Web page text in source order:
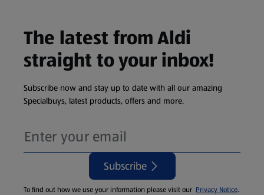
The latest from Aldi
straight to your inbox!
Subscribe now and stay up to date with all our amazing
Specialbuys, latest products, offers and more.
Subscribe
To find out how we use your information please visit our Privacy Notice.